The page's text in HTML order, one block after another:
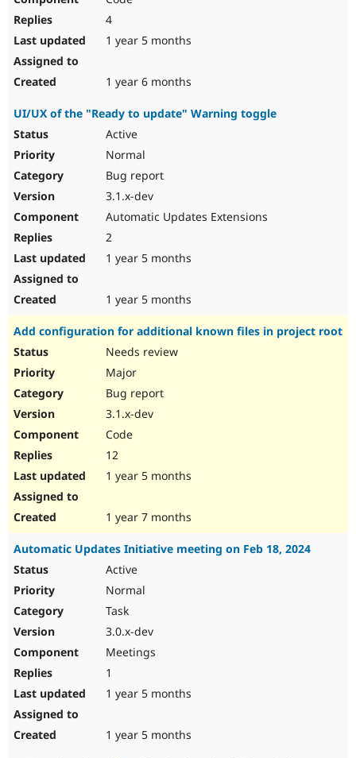
4
1 year 5 months
1 year 6 months
UI/UX of the "Ready to update" Warning toggle
Active
Normal
Bug report
3.1.x-dev
Automatic Updates Extensions
2
1 year 5 months
1 year 5 months
Add configuration for additional known files in project root
Needs review
Major
Bug report
3.1.x-dev
Code
12
1 year 5 months
1 year 7 months
Automatic Updates Initiative meeting on Feb 18, 2024
Active
Normal
Task
3.0.x-dev
Meetings
1
1 year 5 months
1 year 5 months